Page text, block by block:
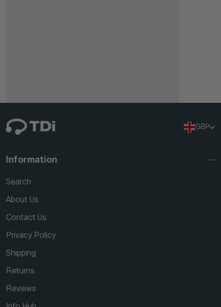
GBP
Information
Search
About Us
Contact Us
Privacy Policy
Shipping
Returns
Reviews